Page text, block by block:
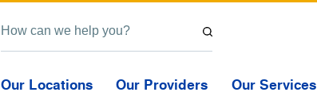
Our Locations Our Providers Our Services